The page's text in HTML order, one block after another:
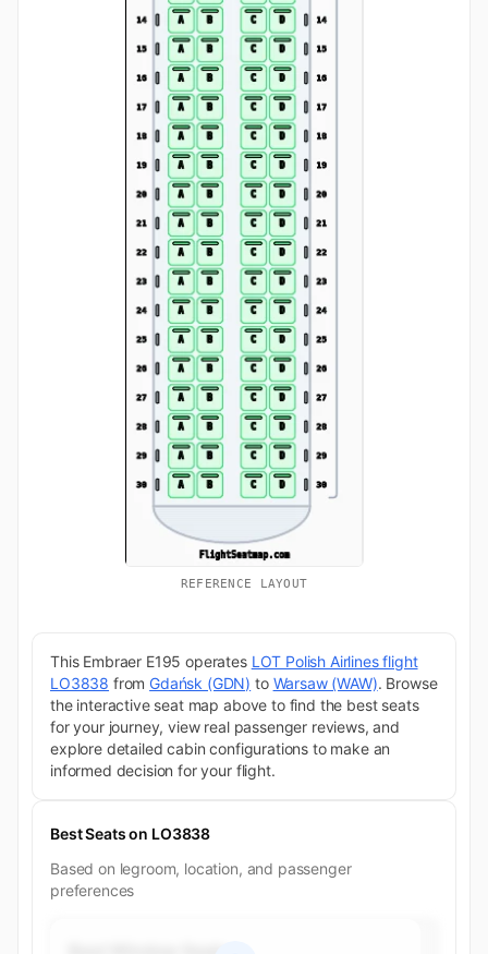
REFERENCE LAYOUT
This Embraer E195 operates LOT Polish Airlines flight
LO3838 from Gdańsk (GDN) to Warsaw (WAW). Browse
the interactive seat map above to find the best seats
for your journey, view real passenger reviews, and
explore detailed cabin configurations to make an
informed decision for your flight.
Best Seats on LO3838
Based on legroom, location, and passenger
preferences